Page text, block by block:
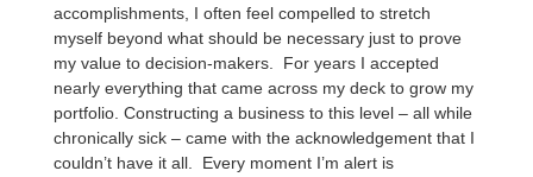
accomplishments, I often feel compelled to stretch
myself beyond what should be necessary just to prove
my value to decision-makers. For years I accepted
nearly everything that came across my deck to grow my
portfolio. Constructing a business to this level – all while
chronically sick – came with the acknowledgement that I
couldn’t have it all. Every moment I’m alert is